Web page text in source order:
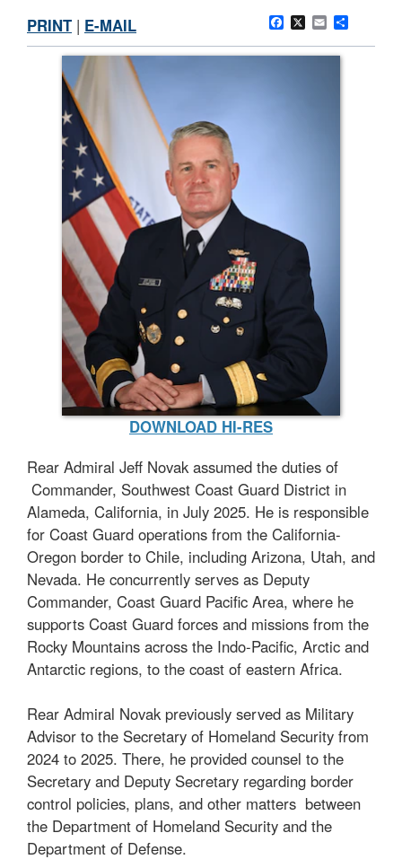
Facebook
X Email
PRINT | E-MAIL
DOWNLOAD HI-RES
Rear Admiral Jeff Novak assumed the duties of
Commander, Southwest Coast Guard District in
Alameda, California, in July 2025. He is responsible
for Coast Guard operations from the California-
Oregon border to Chile, including Arizona, Utah, and
Nevada. He concurrently serves as Deputy
Commander, Coast Guard Pacific Area, where he
supports Coast Guard forces and missions from the
Rocky Mountains across the Indo-Pacific, Arctic and
Antarctic regions, to the coast of eastern Africa.
Rear Admiral Novak previously served as Military
Advisor to the Secretary of Homeland Security from
2024 to 2025. There, he provided counsel to the
Secretary and Deputy Secretary regarding border
control policies, plans, and other matters between
the Department of Homeland Security and the
Department of Defense.